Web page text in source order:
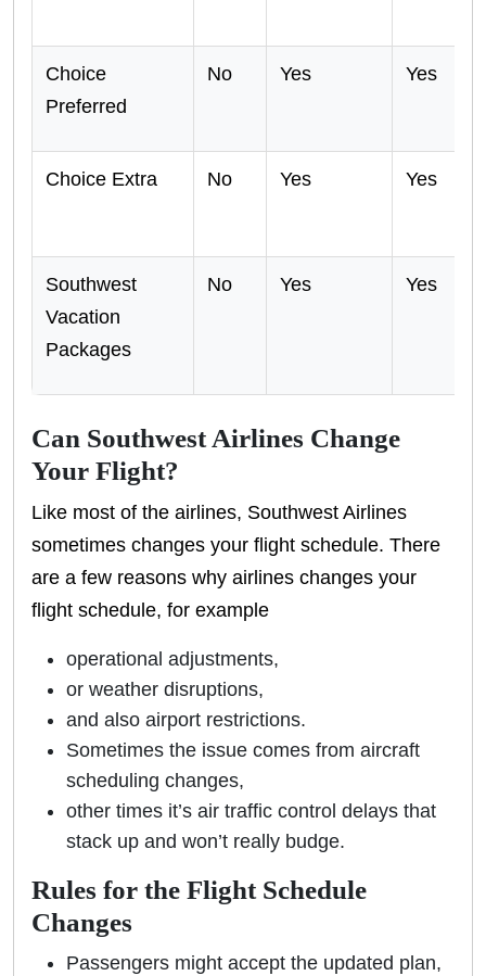
Choice
Preferred
No Yes Yes
Choice Extra No Yes Yes
Southwest
Vacation
Packages
No Yes Yes
Can Southwest Airlines Change
Your Flight?
Like most of the airlines, Southwest Airlines
sometimes changes your flight schedule. There
are a few reasons why airlines changes your
flight schedule, for example
operational adjustments,
or weather disruptions,
and also airport restrictions.
Sometimes the issue comes from aircraft
scheduling changes,
other times it’s air traffic control delays that
stack up and won’t really budge.
Rules for the Flight Schedule
Changes
Passengers might accept the updated plan,